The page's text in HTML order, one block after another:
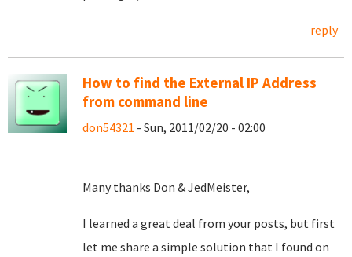
reply
How to find the External IP Address
from command line
don54321 - Sun, 2011/02/20 - 02:00
Many thanks Don & JedMeister,
I learned a great deal from your posts, but first
let me share a simple solution that I found on